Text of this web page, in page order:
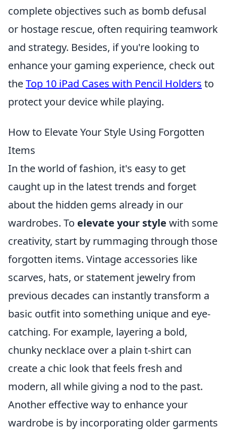
complete objectives such as bomb defusal
or hostage rescue, often requiring teamwork
and strategy. Besides, if you're looking to
enhance your gaming experience, check out
theTop 10 iPad Cases with Pencil Holders to
protect your device while playing.
How to Elevate Your Style Using Forgotten
Items
In the world of fashion, it's easy to get
caught up in the latest trends and forget
about the hidden gems already in our
wardrobes. To elevate your style with some
creativity, start by rummaging through those
forgotten items. Vintage accessories like
scarves, hats, or statement jewelry from
previous decades can instantly transform a
basic outfit into something unique and eye-
catching. For example, layering a bold,
chunky necklace over a plain t-shirt can
create a chic look that feels fresh and
modern, all while giving a nod to the past.
Another effective way to enhance your
wardrobe is by incorporating older garments